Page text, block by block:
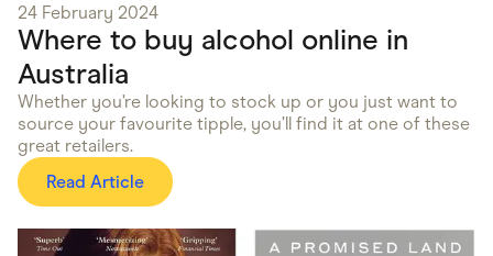
24 February 2024
Where to buy alcohol online in
Australia
Whether you’re looking to stock up or you just want to
source your favourite tipple, you’ll find it at one of these
great retailers.
Read Article